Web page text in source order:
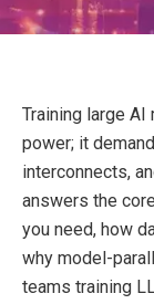
Training large AI
power; it
interconnects,
answers the
you need, how
why model-
teams training